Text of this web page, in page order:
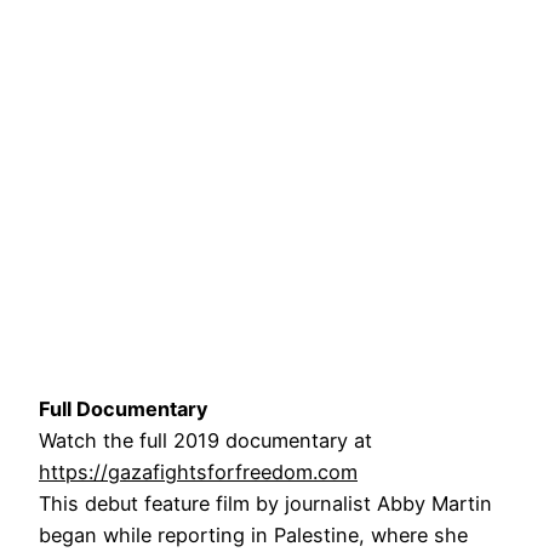
Full Documentary
Watch the full 2019 documentary at
https://gazafightsforfreedom.com
This debut feature film by journalist Abby Martin
began while reporting in Palestine, where she